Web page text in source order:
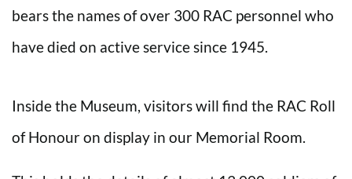
bears the names of over 300 RAC personnel who
have died on active service since 1945.
Inside the Museum, visitors will find the RAC Roll
of Honour on display in our Memorial Room.